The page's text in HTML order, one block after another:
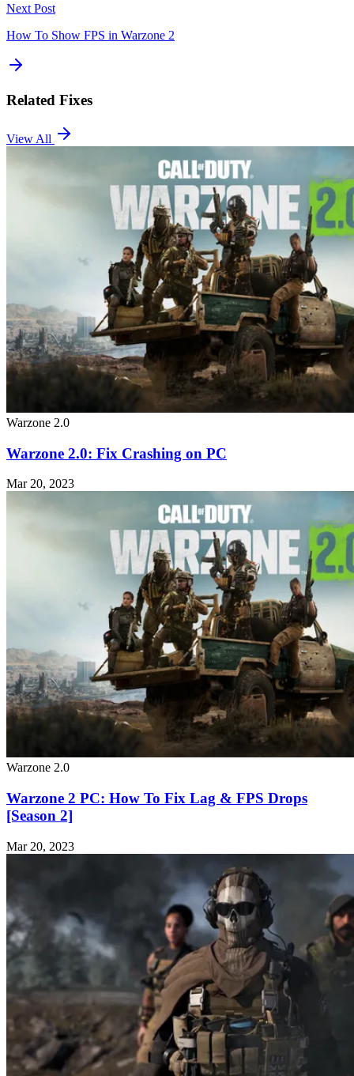
Next Post
How To Show FPS in Warzone 2
Related Fixes
View All
Warzone 2.0
Warzone 2.0: Fix Crashing on PC
Mar 20, 2023
Warzone 2.0
Warzone 2 PC: How To Fix Lag & FPS Drops
[Season 2]
Mar 20, 2023